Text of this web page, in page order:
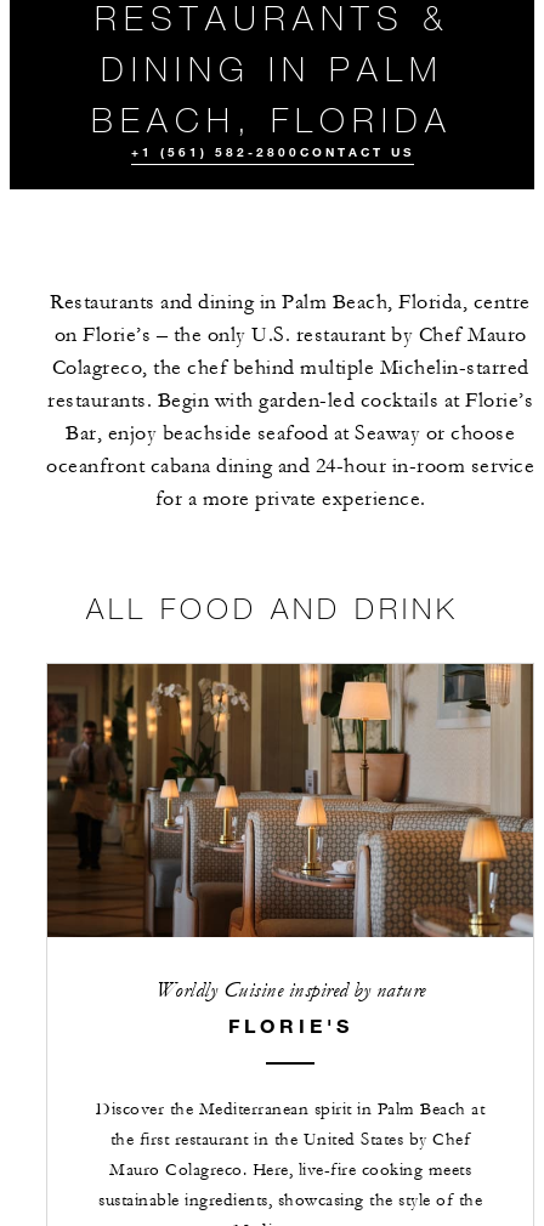
RESTAURANTS &
DINING IN PALM
BEACH, FLORIDA
+1 (561) 582-2800 CONTACT US
ALL FOOD AND
DRINK
Restaurants and dining in Palm Beach, Florida, centre
on Florie’s – the only U.S. restaurant by Chef Mauro
Colagreco, the chef behind multiple Michelin-starred
restaurants. Begin with garden-led cocktails at Florie’s
Bar, enjoy beachside seafood at Seaway or choose
oceanfront cabana dining and 24-hour in-room service
for a more private experience.
ALL FOOD AND DRINK
Worldly Cuisine inspired by nature
FLORIE'S
Discover the Mediterranean spirit in Palm Beach at
the first restaurant in the United States by Chef
Mauro Colagreco. Here, live-fire cooking meets
sustainable ingredients, showcasing the style of the